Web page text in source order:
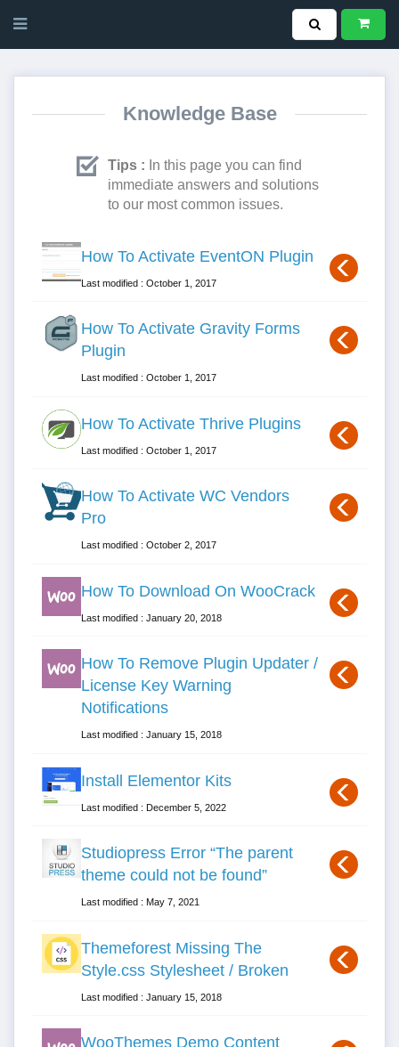
Knowledge Base
Tips : In this page you can find
immediate answers and solutions
to our most common issues.
How To Activate EventON Plugin
Last modified : October 1, 2017
How To Activate Gravity Forms
Plugin
Last modified : October 1, 2017
How To Activate Thrive Plugins
Last modified : October 1, 2017
How To Activate WC Vendors
Pro
Last modified : October 2, 2017
How To Download On WooCrack
Last modified : January 20, 2018
How To Remove Plugin Updater /
License Key Warning
Notifications
Last modified : January 15, 2018
Install Elementor Kits
Last modified : December 5, 2022
Studiopress Error “The parent
theme could not be found”
Last modified : May 7, 2021
Themeforest Missing The
Style.css Stylesheet / Broken
Last modified : January 15, 2018
WooThemes Demo Content